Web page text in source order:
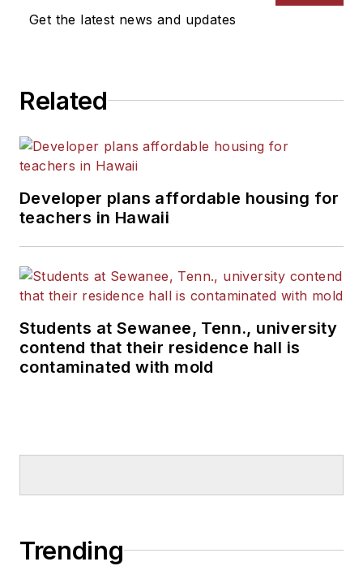
News Bureau of Chicago.
He is a graduate of Michigan
Get the latest news and updates
Related
Developer plans affordable housing for
teachers in Hawaii
Students at Sewanee, Tenn., university
contend that their residence hall is
contaminated with mold
Trending